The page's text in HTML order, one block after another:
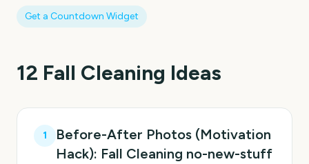
Get a Countdown Widget
12 Fall Cleaning Ideas
1
Before-After Photos (Motivation
Hack): Fall Cleaning no-new-stuff